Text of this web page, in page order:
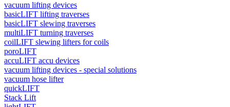
vacuum lifting devices
basicLIFT lifting traverses
basicLIFT slewing traverses
multiLIFT turning traverses
coilLIFT slewing lifters for coils
poroLIFT
accuLIFT accu devices
vacuum lifting devices - special solutions
vacuum hose lifter
quickLIFT
Stack Lift